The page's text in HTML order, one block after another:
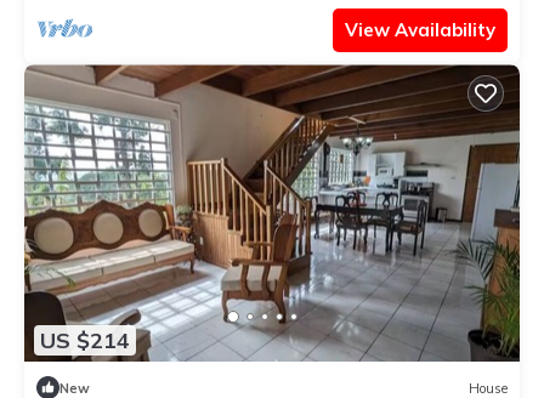
View Availability
US $214
New House